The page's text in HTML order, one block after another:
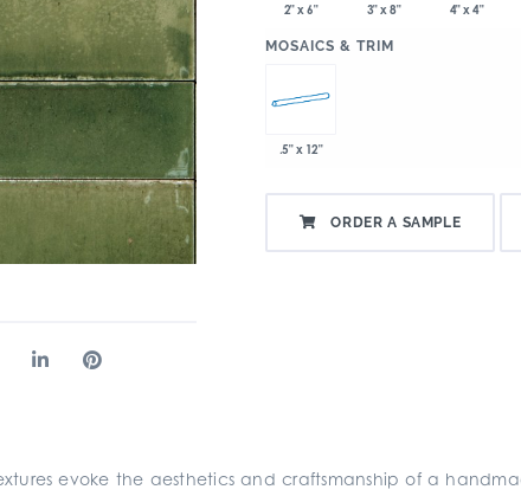
2" x 6" 3" x 8" 4" x 4"
MOSAICS & TRIM
.5" x 12"
ORDER A SAMPLE
evoke the aesthetics and craftsmanship of a